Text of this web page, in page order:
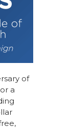
of
a